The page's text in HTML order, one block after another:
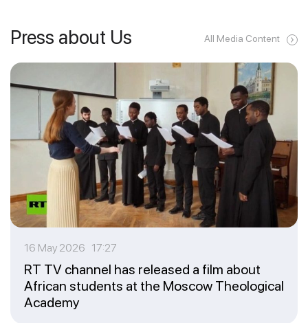
Press about Us All Media Content
16 May 2026 17:27
RT TV channel has released a film about
African students at the Moscow Theological
Academy